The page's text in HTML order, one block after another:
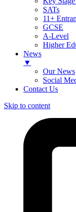
SATs
11+
GCSE
A-Level
Higher
News
▼
Our News
Social
Contact Us
Skip to content